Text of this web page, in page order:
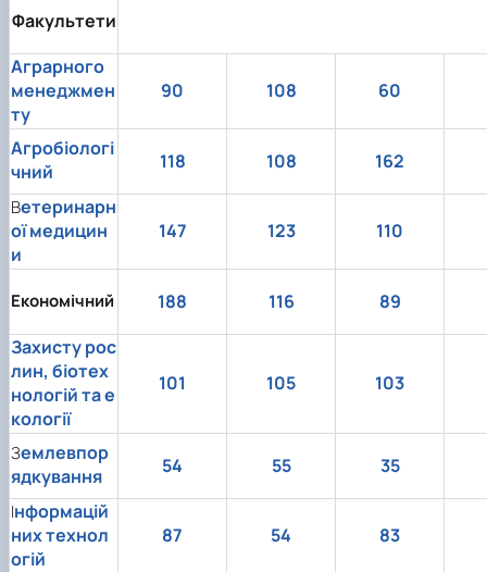
Факультети
Аграрного
менеджмен
ту
90 108 60
Агробіологі
чний
118 108 162
Ветеринарн
ої медицин
и
147 123 110
Економічний 188 116
89
Захисту рос
лин, біотех
нологій та е
кології
101 105 103
Землевпор
ядкування
54 55 35
Інформацій
них технол
огій
87 54 83